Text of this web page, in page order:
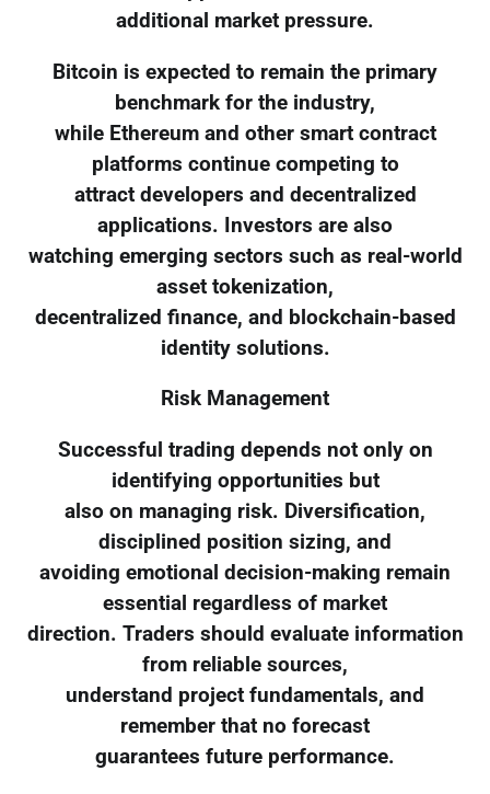
additional market pressure.
Bitcoin is expected to remain the primary
benchmark for the industry,
while Ethereum and other smart contract
platforms continue competing to
attract developers and decentralized
applications. Investors are also
watching emerging sectors such as real-world
asset tokenization,
decentralized finance, and blockchain-based
identity solutions.
Risk Management
Successful trading depends not only on
identifying opportunities but
also on managing risk. Diversification,
disciplined position sizing, and
avoiding emotional decision-making remain
essential regardless of market
direction. Traders should evaluate information
from reliable sources,
understand project fundamentals, and
remember that no forecast
guarantees future performance.